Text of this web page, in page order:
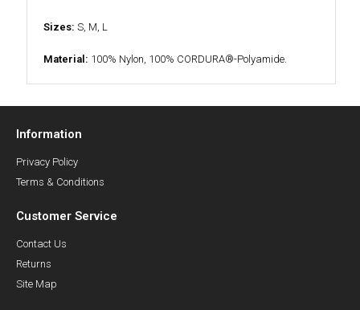
Sizes: S, M, L
Material: 100% Nylon, 100% CORDURA®-Polyamide.
Information
Privacy Policy
Terms & Conditions
Customer Service
Contact Us
Returns
Site Map